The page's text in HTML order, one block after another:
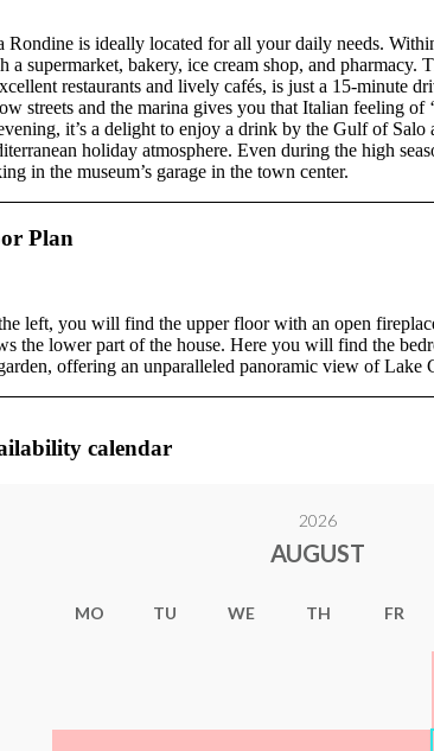
Rondine is ideally located for all your daily needs.
a supermarket, bakery, ice cream shop, and
restaurants and lively cafés, is just a 15-minute
streets and the marina gives you that Italian feeling of
it’s a delight to enjoy a drink by the Gulf of Salo
holiday atmosphere. Even during the high
in the museum’s garage in the town center.
Plan
left, you will find the upper floor with an open
the lower part of the house. Here you will find the
offering an unparalleled panoramic view of Lake
calendar
2026
AUGUST
MO TU WE TH FR